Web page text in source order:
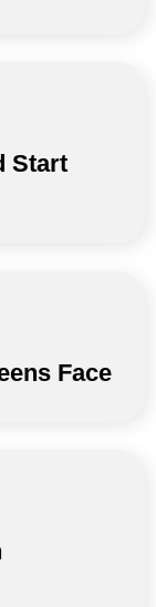
Start
Face